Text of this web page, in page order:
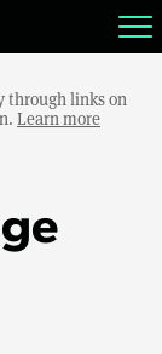
through links on
Learn more